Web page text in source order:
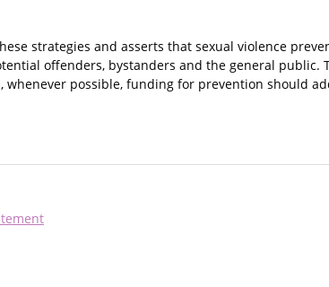
strategies and asserts that sexual violence
offenders, bystanders and the general
whenever possible, funding for prevention should